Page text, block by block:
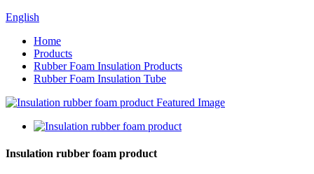
English
Home
Products
Rubber Foam Insulation Products
Rubber Foam Insulation Tube
Insulation rubber foam product